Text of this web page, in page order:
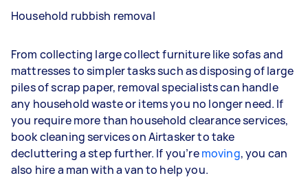
Household rubbish removal
From collecting large collect furniture like sofas and
mattresses to simpler tasks such as disposing of large
piles of scrap paper, removal specialists can handle
any household waste or items you no longer need. If
you require more than household clearance services,
book cleaning services on Airtasker to take
decluttering a step further. If you’removing, you can
also hire a man with a van to help you.